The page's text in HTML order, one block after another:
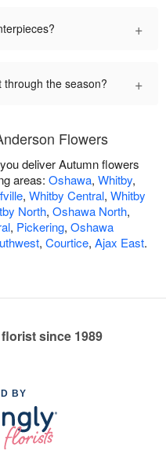
+
the season? +
Flowers
deliver Autumn flowers
areas: Oshawa, Whitby,
, Whitby Central, Whitby
North, Oshawa North,
, Pickering, Oshawa
, Courtice, Ajax East.
since 1989
BY